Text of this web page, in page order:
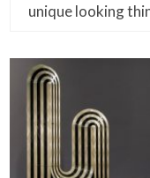
unique looking